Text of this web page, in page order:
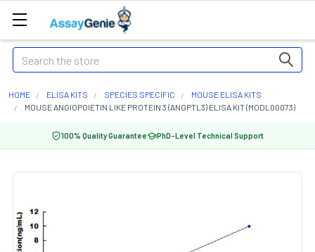
Search
HOME ELISA KITS SPECIES SPECIFIC
MOUSE ELISA KITS
MOUSE ANGIOPOIETIN LIKE PROTEIN 3 (ANGPTL3) ELISA KIT (MODL00073)
100% Quality Guarantee PhD-Level Technical Support